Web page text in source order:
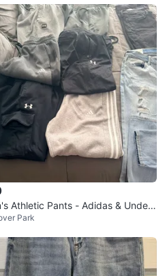
Pants - Adidas & Under
Park